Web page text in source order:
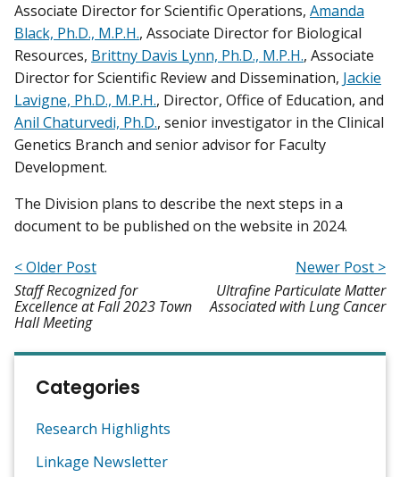
Associate Director for Scientific Operations, Amanda
Black, Ph.D., M.P.H., Associate Director for Biological
Resources, Brittny Davis Lynn, Ph.D., M.P.H., Associate
Director for Scientific Review and Dissemination, Jackie
Lavigne, Ph.D., M.P.H., Director, Office of Education, and
Anil Chaturvedi, Ph.D., senior investigator in the Clinical
Genetics Branch and senior advisor for Faculty
Development.
The Division plans to describe the next steps in a
document to be published on the website in 2024.
< Older Post
Staff Recognized for
Excellence at Fall 2023 Town
Hall Meeting
Newer Post >
Ultrafine Particulate Matter
Associated with Lung Cancer
Categories
Research Highlights
Linkage Newsletter